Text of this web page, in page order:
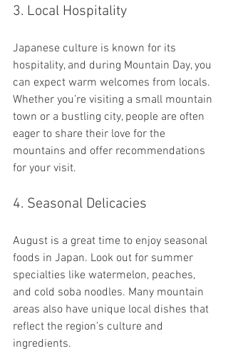
3. Local Hospitality
Japanese culture is known for its
hospitality, and during Mountain Day, you
can expect warm welcomes from locals.
Whether you’re visiting a small mountain
town or a bustling city, people are often
eager to share their love for the
mountains and offer recommendations
for your visit.
4. Seasonal Delicacies
August is a great time to enjoy seasonal
foods in Japan. Look out for summer
specialties like watermelon, peaches,
and cold soba noodles. Many mountain
areas also have unique local dishes that
reflect the region’s culture and
ingredients.